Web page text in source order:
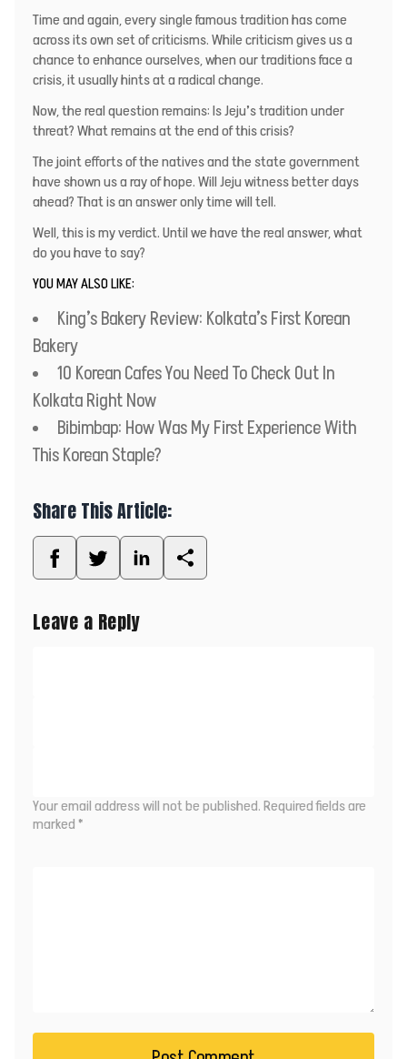
Time and again, every single famous tradition has come
across its own set of criticisms. While criticism gives us a
chance to enhance ourselves, when our traditions face a
crisis, it usually hints at a radical change.
Now, the real question remains: Is Jeju’s tradition under
threat? What remains at the end of this crisis?
The joint efforts of the natives and the state government
have shown us a ray of hope. Will Jeju witness better days
ahead? That is an answer only time will tell.
Well, this is my verdict. Until we have the real answer, what
do you have to say?
YOU MAY ALSO LIKE:
King’s Bakery Review: Kolkata’s First Korean
Bakery
10 Korean Cafes You Need To Check Out In
Kolkata Right Now
Bibimbap: How Was My First Experience With
This Korean Staple?
Share This Article:
Leave a Reply
Your email address will not be published. Required fields are
marked *